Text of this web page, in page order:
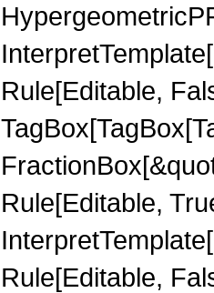
Rule[Editable,
Rule[Editable,
Rule[Editable,